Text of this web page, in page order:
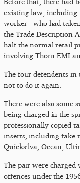
Before that, there had
existing law, including
worker - who had
the Trade Description
half the normal retail
involving Thorn EMI
The four defendents in
not to do it again.
There were also some
being charged in the
professionally-copied
inserts, including fake
Quicksilva, Ocean,
The pair were charged
offences under the